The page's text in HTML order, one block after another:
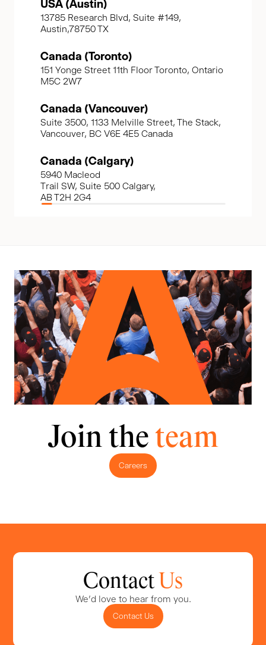
USA (Austin)
13785 Research Blvd, Suite #149,
Austin,78750 TX
Canada (Toronto)
151 Yonge Street 11th Floor Toronto, Ontario
M5C 2W7
Canada (Vancouver)
Suite 3500, 1133 Melville Street, The Stack,
Vancouver, BC V6E 4E5 Canada
Canada (Calgary)
5940 Macleod
Trail SW, Suite 500 Calgary,
AB T2H 2G4
Join the team
Careers
Contact Us
We'd love to hear from you.
Contact Us